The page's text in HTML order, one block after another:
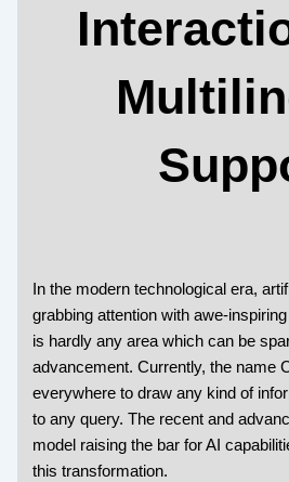
In the modern technological era,
grabbing attention with awe-
is hardly any area which can be
advancement. Currently, the name
everywhere to draw any kind of
to any query. The recent and
model raising the bar for AI
this transformation.